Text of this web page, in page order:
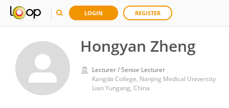
LOGIN REGISTER
Hongyan Zheng
Lecturer / Senior Lecturer
Kangda College, Nanjing Medical University
Lian Yungang, China